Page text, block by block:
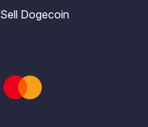
Sell Dogecoin